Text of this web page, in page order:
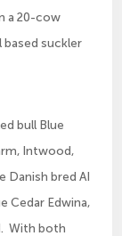
a 20-cow
based suckler
bull Blue
Intwood,
Danish bred AI
Cedar Edwina,
With both